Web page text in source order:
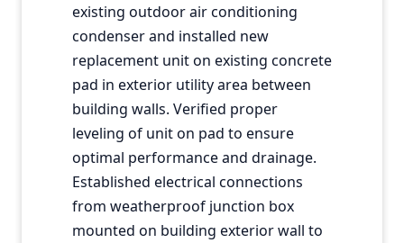
existing outdoor air conditioning
condenser and installed new
replacement unit on existing concrete
pad in exterior utility area between
building walls. Verified proper
leveling of unit on pad to ensure
optimal performance and drainage.
Established electrical connections
from weatherproof junction box
mounted on building exterior wall to